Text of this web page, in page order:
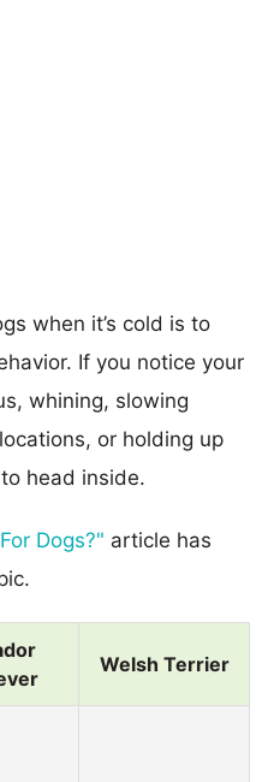
when it’s cold is to
If you notice your
whining, slowing
or holding up
head inside.
Dogs?" article has
Welsh Terrier